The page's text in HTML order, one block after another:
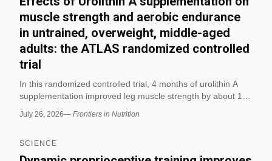
muscle strength and aerobic endurance
in untrained, overweight, middle-aged
adults: the ATLAS randomized controlled
trial
In this randomized controlled trial, 4 months of urolithin A
supplementation improved leg muscle strength by about 10–
untrained, overweight, middle-aged adults. The study also
skeletal-muscle mitophagy proteins, with no change in body
composition.
July 26, 2026— Frontiers in Nutrition
SCIENCE